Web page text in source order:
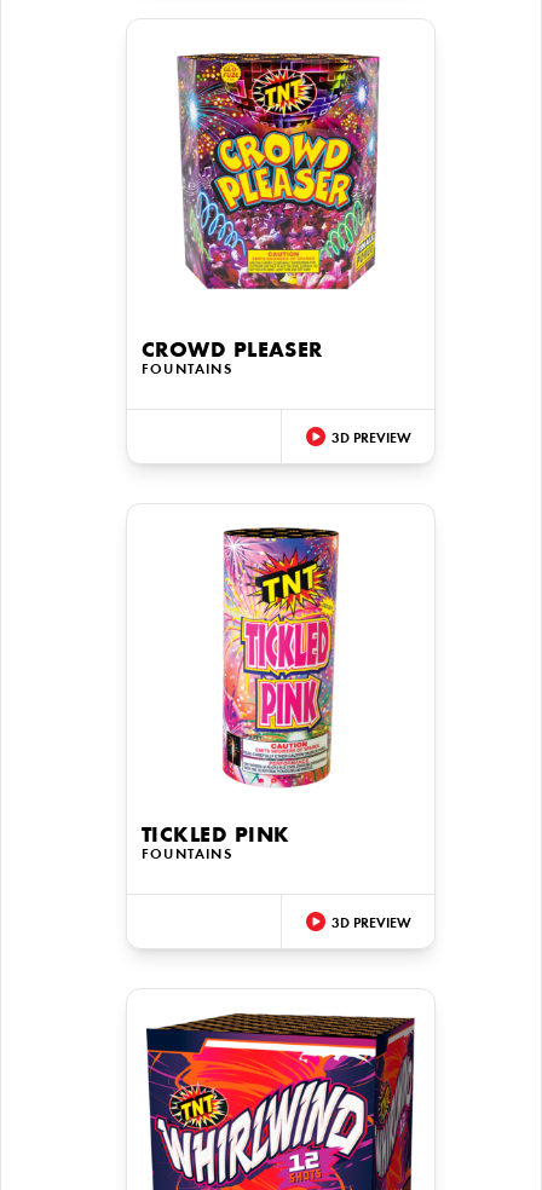
CROWD PLEASER
FOUNTAINS
3D PREVIEW
TICKLED PINK
FOUNTAINS
3D PREVIEW